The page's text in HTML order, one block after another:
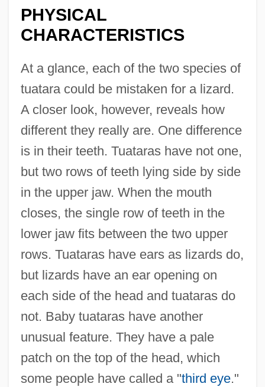
PHYSICAL
CHARACTERISTICS
At a glance, each of the two species of
tuatara could be mistaken for a lizard.
A closer look, however, reveals how
different they really are. One difference
is in their teeth. Tuataras have not one,
but two rows of teeth lying side by side
in the upper jaw. When the mouth
closes, the single row of teeth in the
lower jaw fits between the two upper
rows. Tuataras have ears as lizards do,
but lizards have an ear opening on
each side of the head and tuataras do
not. Baby tuataras have another
unusual feature. They have a pale
patch on the top of the head, which
some people have called a "third eye."